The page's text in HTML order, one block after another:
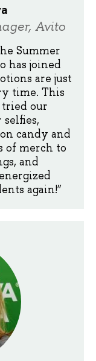
Avito
Summer
has joined
are just
time. This
tried our
candy and
of merch to
and
again!”